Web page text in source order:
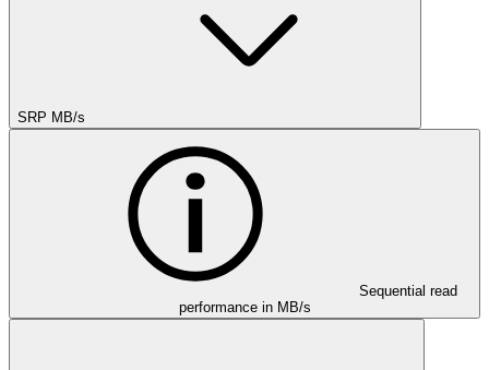
SRP MB/s
Sequential read
performance in MB/s